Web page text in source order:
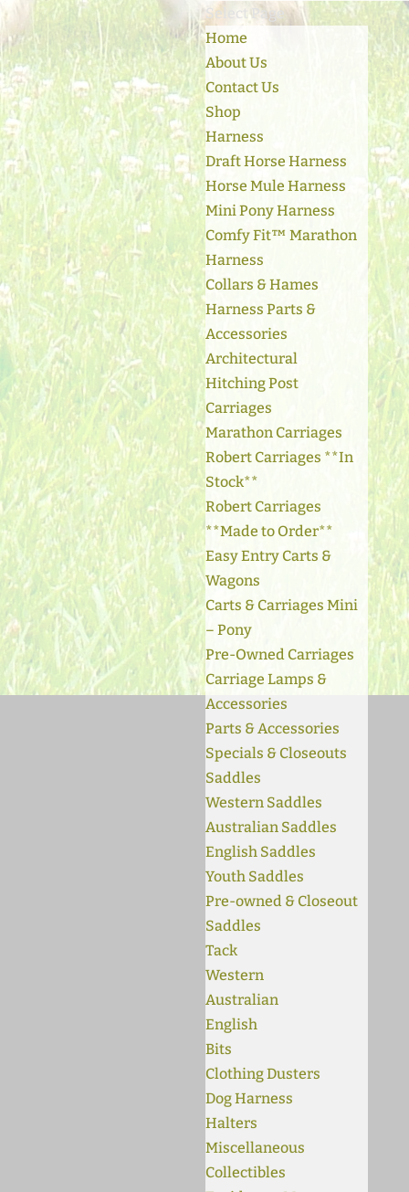
Select Page
Home
About Us
Contact Us
Shop
Harness
Draft Horse Harness
Horse Mule Harness
Mini Pony Harness
Comfy Fit™ Marathon
Harness
Collars & Hames
Harness Parts &
Accessories
Architectural
Hitching Post
Carriages
Marathon Carriages
Robert Carriages **In
Stock**
Robert Carriages
**Made to Order**
Easy Entry Carts &
Wagons
Carts & Carriages Mini
– Pony
Pre-Owned Carriages
Carriage Lamps &
Accessories
Parts & Accessories
Specials & Closeouts
Saddles
Western Saddles
Australian Saddles
English Saddles
Youth Saddles
Pre-owned & Closeout
Saddles
Tack
Western
Australian
English
Bits
Clothing Dusters
Dog Harness
Halters
Miscellaneous
Collectibles